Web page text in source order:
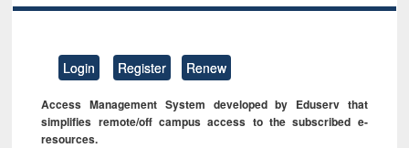
Login Register Renew
Access Management System developed by Eduserv that
simplifies remote/off campus access to the subscribed e-
resources.